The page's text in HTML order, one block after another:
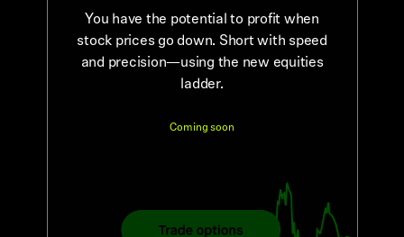
You have the potential to profit when
stock prices go down. Short with speed
and precision—using the new equities
ladder.
Coming soon